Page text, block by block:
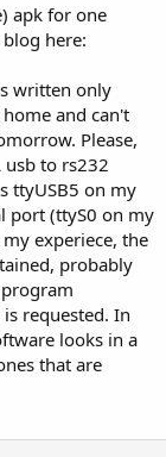
apk for one
here:
written only
and can't
Please,
usb to rs232
ttyUSB5 on my
port (ttyS0 on my
experiece, the
probably
requested. In
looks in a
that are